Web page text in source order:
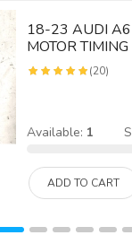
18-23 AUDI A6
MOTOR
(20)
Available: 1
ADD TO CART